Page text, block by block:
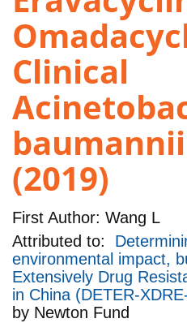
Clinical
(2019)
First Author: Wang L
Attributed to:
environmental impact,
Extensively Drug
in China (DETER-
by Newton Fund